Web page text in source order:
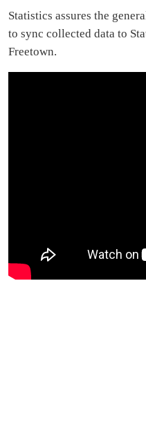
Statistics assures the
to sync collected data to
Freetown.